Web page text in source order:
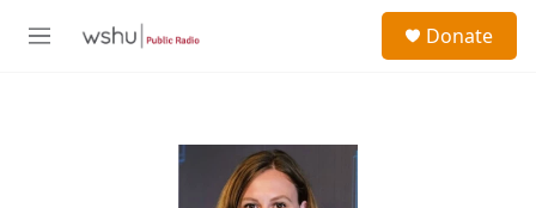
M
Donate